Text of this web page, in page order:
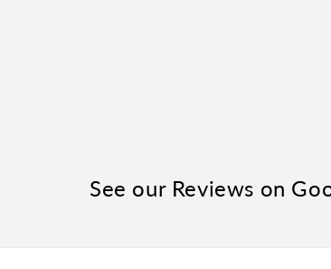
See our Reviews on